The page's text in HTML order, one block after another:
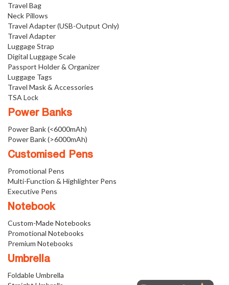
Travel Bag
Neck Pillows
Travel Adapter (USB-Output Only)
Travel Adapter
Luggage Strap
Digital Luggage Scale
Passport Holder & Organizer
Luggage Tags
Travel Mask & Accessories
TSA Lock
Power Banks
Power Bank (<6000mAh)
Power Bank (>6000mAh)
Customised Pens
Promotional Pens
Multi-Function & Highlighter Pens
Executive Pens
Notebook
Custom-Made Notebooks
Promotional Notebooks
Premium Notebooks
Umbrella
Foldable Umbrella